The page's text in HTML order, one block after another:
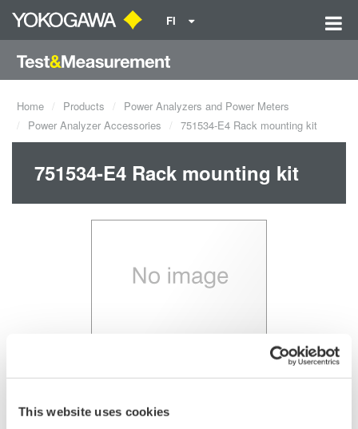
This website uses cookies
FI
Home Products
Power Analyzers and Power Meters
Power Analyzer Accessories
751534-E4 Rack mounting kit
751534-E4 Rack mounting kit
Instruction Manuals